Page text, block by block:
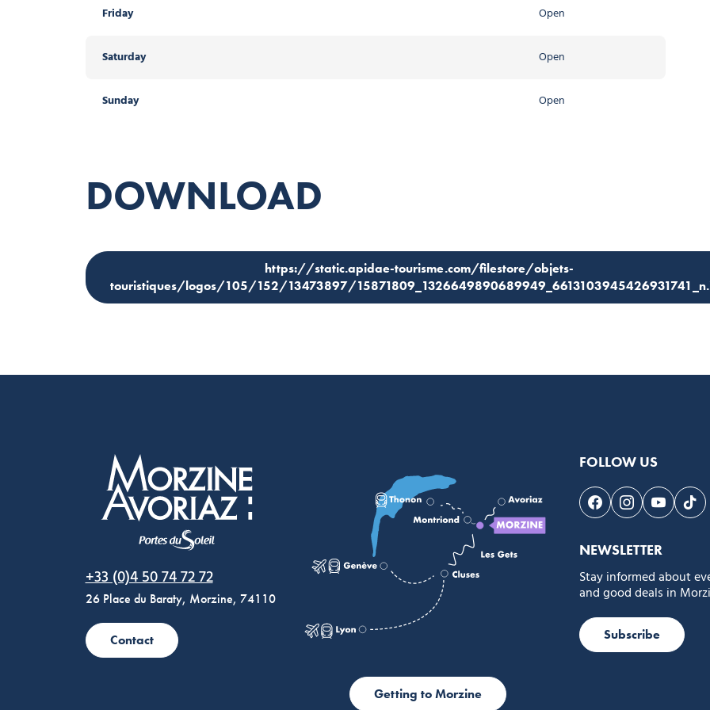
Friday Open
Saturday Open
Sunday Open
DOWNLOAD
https://static.apidae-tourisme.com/filestore/objets-
touristiques/logos/105/152/13473897/
+33 (0)4 50 74 72 72
26 Place du Baraty, Morzine, 74110
Contact
Getting to Morzine
FOLLOW US
Follow us on
Follow us on
Follow
NEWSLETTER
Stay informed about
and good deals in
Subscribe